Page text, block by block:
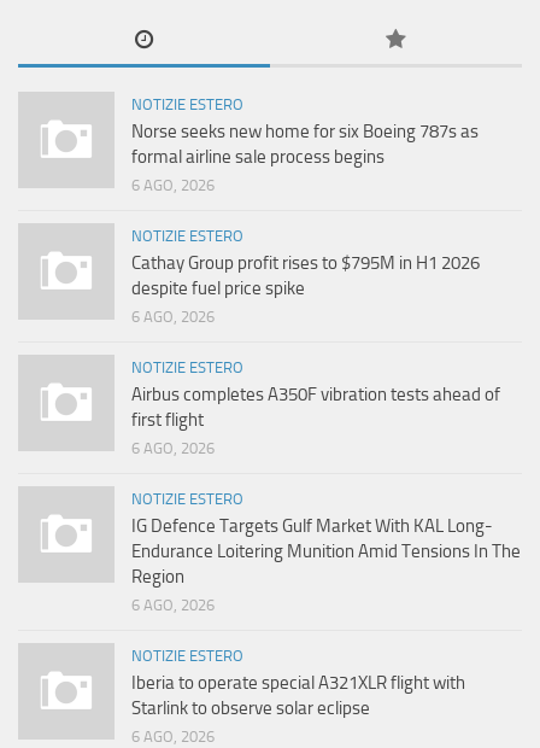
NOTIZIE ESTERO
Norse seeks new home for six Boeing 787s as
formal airline sale process begins
6 AGO, 2026
NOTIZIE ESTERO
Cathay Group profit rises to $795M in H1 2026
despite fuel price spike
6 AGO, 2026
NOTIZIE ESTERO
Airbus completes A350F vibration tests ahead of
first flight
6 AGO, 2026
NOTIZIE ESTERO
IG Defence Targets Gulf Market With KAL Long-
Endurance Loitering Munition Amid Tensions In The
Region
6 AGO, 2026
NOTIZIE ESTERO
Iberia to operate special A321XLR flight with
Starlink to observe solar eclipse
6 AGO, 2026